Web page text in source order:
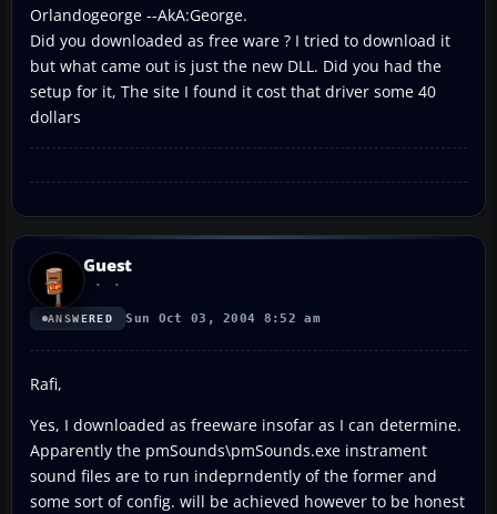
Orlandogeorge --AkA:George.
Did you downloaded as free ware ? I tried to download it
but what came out is just the new DLL. Did you had the
setup for it, The site I found it cost that driver some 40
dollars
Guest
ANSWERED Sun Oct 03, 2004 8:52 am
Rafi,
Yes, I downloaded as freeware insofar as I can determine.
Apparently the pmSounds\pmSounds.exe instrament
sound files are to run indeprndently of the former and
some sort of config. will be achieved however to be honest